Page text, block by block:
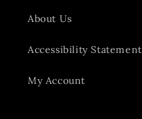
About Us
Accessibility Statement
My Account